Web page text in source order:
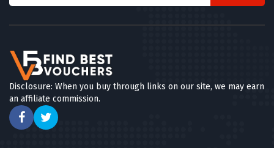
Disclosure: When you buy through links on our site, we may earn
an affiliate commission.